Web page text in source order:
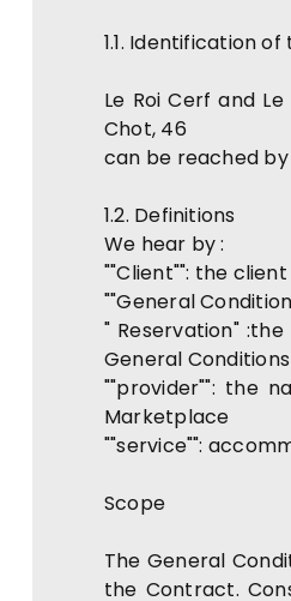
1.1. Identification
Le Roi Cerf and
Chot, 46
can be reached
1.2. Definitions
We hear by :
""Client"": the
""General
" Reservation"
General
""provider"": the
Marketplace
""service"":
Scope
The General
the Contract.